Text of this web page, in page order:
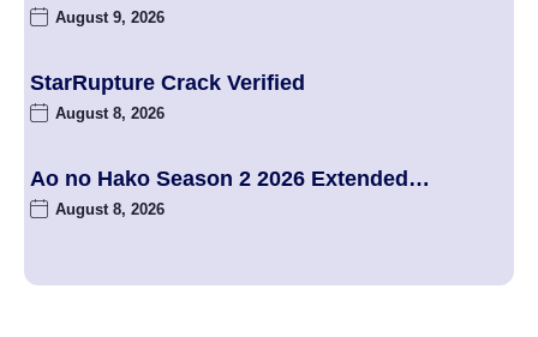
August 9, 2026
StarRupture Crack Verified
August 8, 2026
Ao no Hako Season 2 2026 Extended…
August 8, 2026